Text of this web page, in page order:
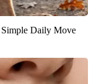
Daily Move